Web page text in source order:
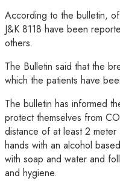
According to the bulletin,
J&K 8118 have been
others.
The Bulletin said that the
which the patients have
The bulletin has informed
protect themselves from
distance of at least 2
hands with an alcohol
with soap and water and
and hygiene.